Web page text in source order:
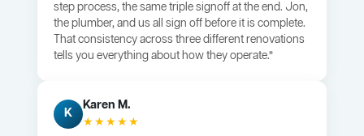
step process, the same triple signoff at the end. Jon,
the plumber, and us all sign off before it is complete.
That consistency across three different renovations
tells you everything about how they operate.”
K
Karen M.
★★★★★